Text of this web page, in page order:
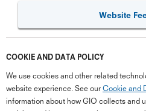
Website
COOKIE AND DATA POLICY
We use cookies and other related
website experience. See our Cookie and
information about how GIO collects and